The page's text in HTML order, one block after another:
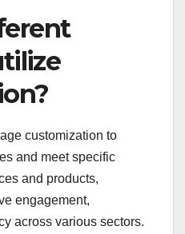
customization to
and meet specific
and products,
engagement,
across various sectors.